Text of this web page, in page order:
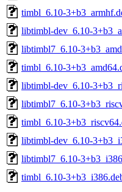
timbl_6.10-
libtimbl-dev_6.10-
libtimbl7_6.10-
timbl_6.10-
libtimbl-dev_6.10-
libtimbl7_6.10-
timbl_6.10-
libtimbl-dev_6.10-
libtimbl7_6.10-
timbl_6.10-